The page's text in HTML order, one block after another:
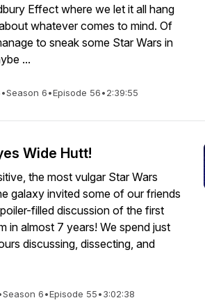
Effect where we let it all hang
whatever comes to mind. Of
to sneak some Star Wars in
...
•Season 6•Episode 56•2:39:55
Wide Hutt!
the most vulgar Star Wars
galaxy invited some of our friends
filled discussion of the first
in almost 7 years! We spend just
discussing, dissecting, and
Season 6•Episode 55•3:02:38